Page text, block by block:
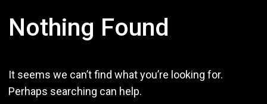
Nothing Found
It seems we can’t find what you’re looking for.
Perhaps searching can help.